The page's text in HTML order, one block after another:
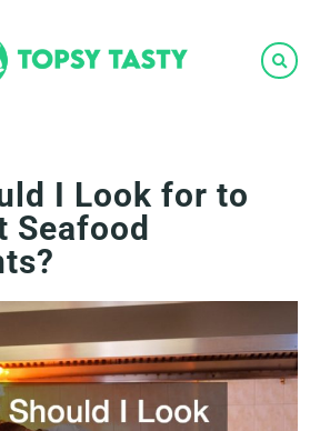
I Look for to
Seafood